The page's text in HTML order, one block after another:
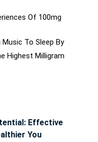
Of 100mg
Music To Sleep By
Highest Milligram
Effective
You